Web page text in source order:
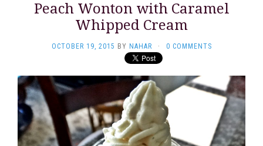
Peach Wonton with Caramel
Whipped Cream
OCTOBER 19, 2015 BY NAHAR · 0 COMMENTS